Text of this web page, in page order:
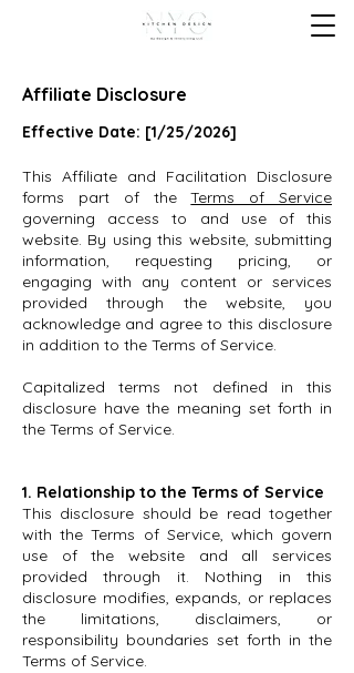
Affiliate Disclosure
Effective Date: [1/25/2026]
This Affiliate and Facilitation Disclosure
forms part of theTerms of Service
governing access to and use of this
website. By using this website, submitting
information, requesting pricing, or
engaging with any content or services
provided through the website, you
acknowledge and agree to this disclosure
in addition to the Terms of Service.
Capitalized terms not defined in this
disclosure have the meaning set forth in
the Terms of Service.
1. Relationship to the Terms of Service
This disclosure should be read together
with the Terms of Service, which govern
use of the website and all services
provided through it. Nothing in this
disclosure modifies, expands, or replaces
the limitations, disclaimers, or
responsibility boundaries set forth in the
Terms of Service.